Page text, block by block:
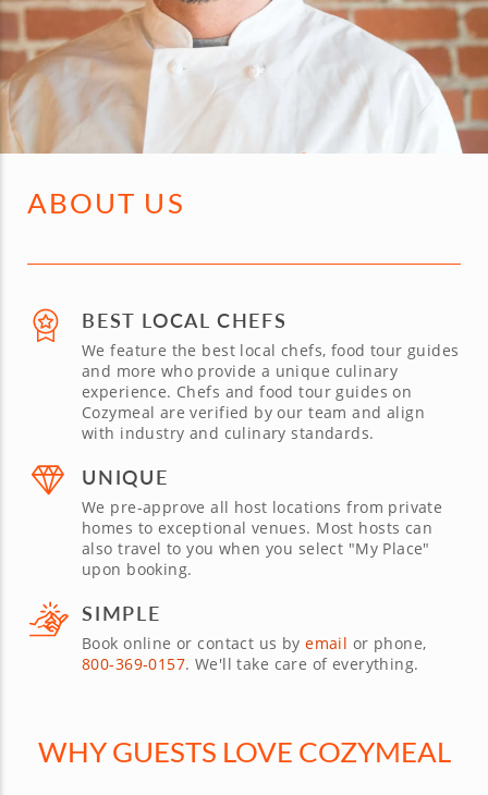
ABOUT US
BEST LOCAL CHEFS
We feature the best local chefs, food tour guides
and more who provide a unique culinary
experience. Chefs and food tour guides on
Cozymeal are verified by our team and align
with industry and culinary standards.
UNIQUE
We pre-approve all host locations from private
homes to exceptional venues. Most hosts can
also travel to you when you select "My Place"
upon booking.
SIMPLE
Book online or contact us byemail or phone,
800-369-0157. We'll take care of everything.
WHY GUESTS LOVE COZYMEAL